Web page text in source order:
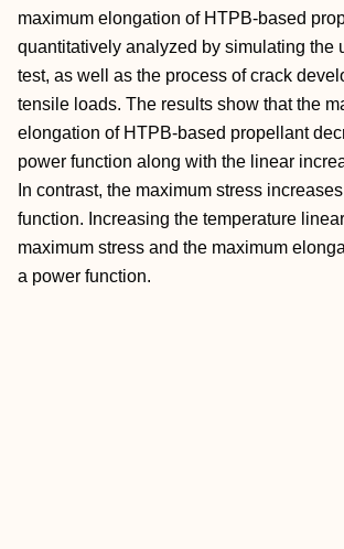
maximum elongation of HTPB‐based
quantitatively analyzed by simulating the
test, as well as the process of crack
tensile loads. The results show that the
elongation of HTPB‐based propellant
power function along with the linear
In contrast, the maximum stress
function. Increasing the temperature
maximum stress and the maximum
a power function.